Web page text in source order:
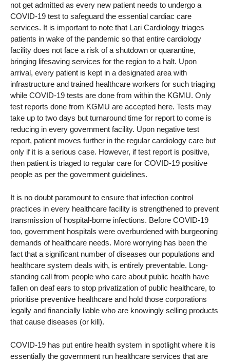
not get admitted as every new patient needs to undergo a
COVID-19 test to safeguard the essential cardiac care
services. It is important to note that Lari Cardiology triages
patients in wake of the pandemic so that entire cardiology
facility does not face a risk of a shutdown or quarantine,
bringing lifesaving services for the region to a halt. Upon
arrival, every patient is kept in a designated area with
infrastructure and trained healthcare workers for such triaging
while COVID-19 tests are done from within the KGMU. Only
test reports done from KGMU are accepted here. Tests may
take up to two days but turnaround time for report to come is
reducing in every government facility. Upon negative test
report, patient moves further in the regular cardiology care but
only if it is a serious case. However, if test report is positive,
then patient is triaged to regular care for COVID-19 positive
people as per the government guidelines.
It is no doubt paramount to ensure that infection control
practices in every healthcare facility is strengthened to prevent
transmission of hospital-borne infections. Before COVID-19
too, government hospitals were overburdened with burgeoning
demands of healthcare needs. More worrying has been the
fact that a significant number of diseases our populations and
healthcare system deals with, is entirely preventable. Long-
standing call from people who care about public health have
fallen on deaf ears to stop privatization of public healthcare, to
prioritise preventive healthcare and hold those corporations
legally and financially liable who are knowingly selling products
that cause diseases (or kill).
COVID-19 has put entire health system in spotlight where it is
essentially the government run healthcare services that are